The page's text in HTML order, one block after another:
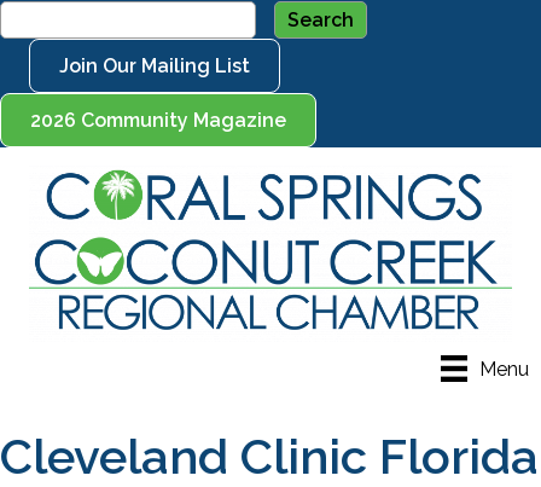
Join Our Mailing List
2026 Community Magazine
Menu
Cleveland Clinic Florida